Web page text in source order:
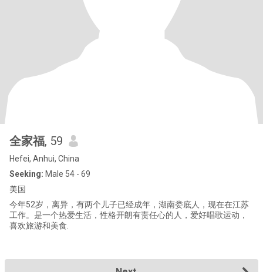
全家福, 59
Hefei, Anhui, China
Seeking: Male 54 - 69
美国
今年52岁，离异，有两个儿子已经成年，湖南娄底人，现在在江苏
工作。是一个热爱生活，性格开朗有责任心的人，爱好唱歌运动，
喜欢旅游和美食.